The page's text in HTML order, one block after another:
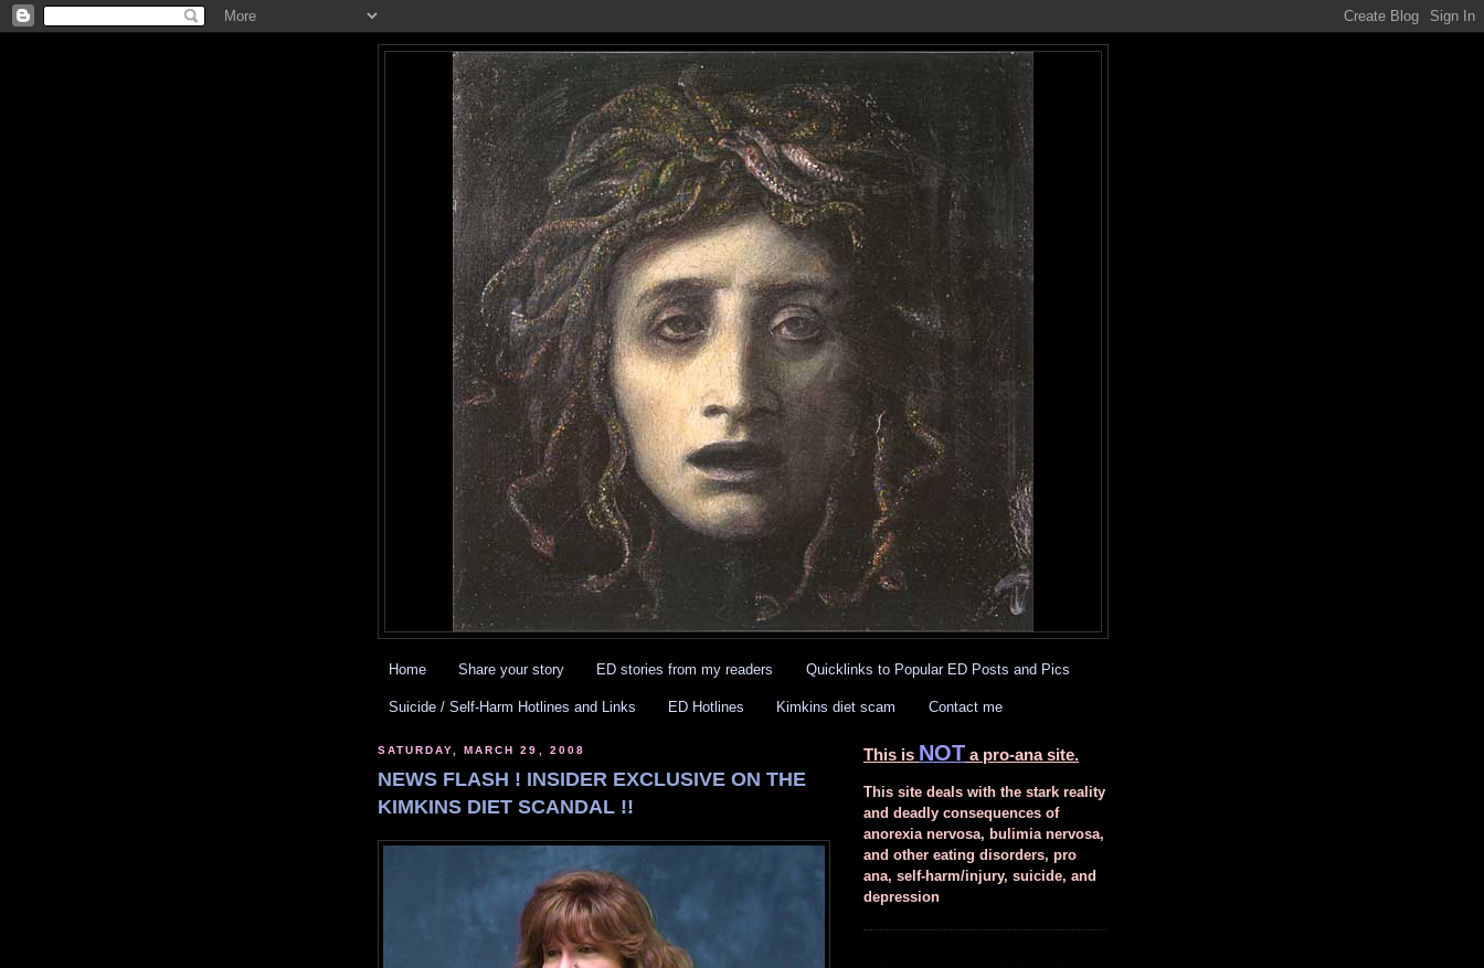
Home Share your story ED stories from my readers Quicklinks to Popular ED Posts and Pics
Suicide / Self-Harm Hotlines and Links ED Hotlines Kimkins diet scam Contact me
SATURDAY, MARCH 29, 2008
NEWS FLASH ! INSIDER EXCLUSIVE ON THE
KIMKINS DIET SCANDAL !!
This is NOT a pro-ana site.
This site deals with the stark reality
and deadly consequences of
anorexia nervosa, bulimia nervosa,
and other eating disorders, pro
ana, self-harm/injury, suicide, and
depression